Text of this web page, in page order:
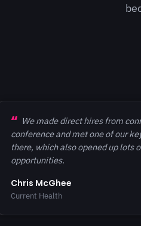
We made direct hires from
conference and met one of our
there, which also opened up lots
opportunities.
Chris McGhee
Current Health